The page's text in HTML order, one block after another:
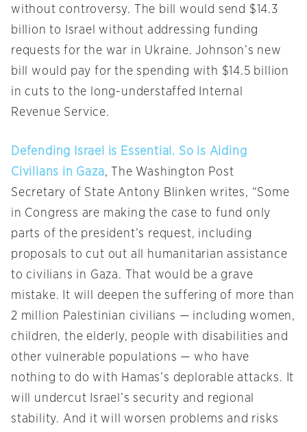
without controversy. The bill would send $14.3
billion to Israel without addressing funding
requests for the war in Ukraine. Johnson’s new
bill would pay for the spending with $14.5 billion
in cuts to the long-understaffed Internal
Revenue Service.
Defending Israel is Essential. So is Aiding
Civilians in Gaza, The Washington Post
Secretary of State Antony Blinken writes, “Some
in Congress are making the case to fund only
parts of the president’s request, including
proposals to cut out all humanitarian assistance
to civilians in Gaza. That would be a grave
mistake. It will deepen the suffering of more than
2 million Palestinian civilians — including women,
children, the elderly, people with disabilities and
other vulnerable populations — who have
nothing to do with Hamas’s deplorable attacks. It
will undercut Israel’s security and regional
stability. And it will worsen problems and risks